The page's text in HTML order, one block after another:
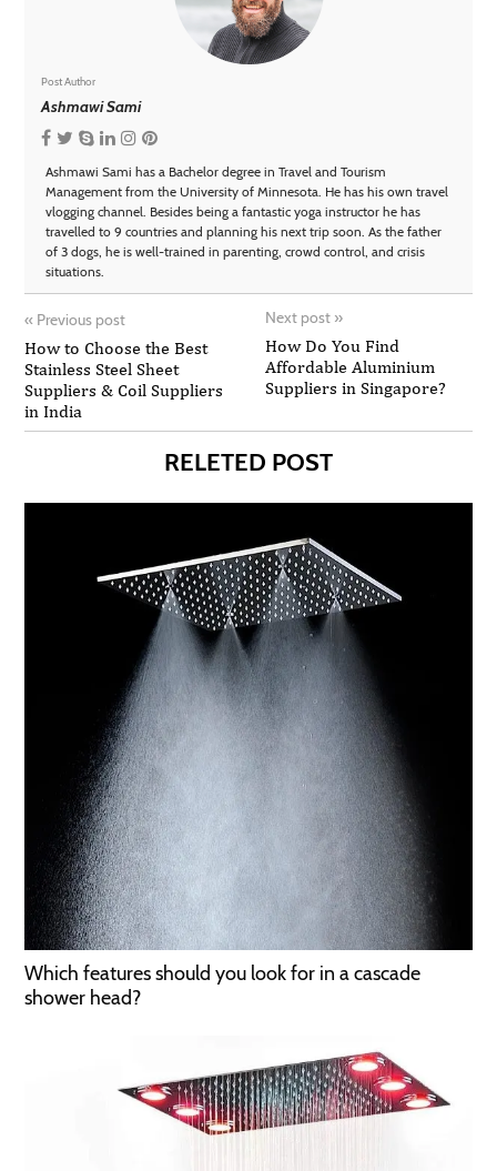
Post Author
Ashmawi Sami
Ashmawi Sami has a Bachelor degree in Travel and Tourism
Management from the University of Minnesota. He has his own travel
vlogging channel. Besides being a fantastic yoga instructor he has
travelled to 9 countries and planning his next trip soon. As the father
of 3 dogs, he is well-trained in parenting, crowd control, and crisis
situations.
« Previous post
How to Choose the Best
Stainless Steel Sheet
Suppliers & Coil Suppliers
in India
Next post »
How Do You Find
Affordable Aluminium
Suppliers in Singapore?
RELETED POST
Which features should you look for in a cascade
shower head?